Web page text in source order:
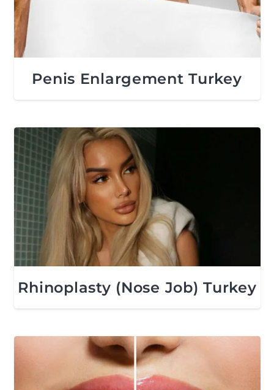
Penis Enlargement Turkey
Rhinoplasty (Nose Job) Turkey